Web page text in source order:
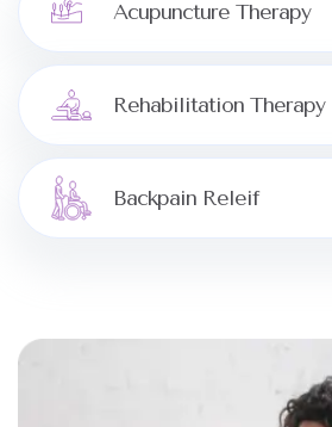
Acupuncture Therapy
Rehabilitation Therapy
Backpain Releif